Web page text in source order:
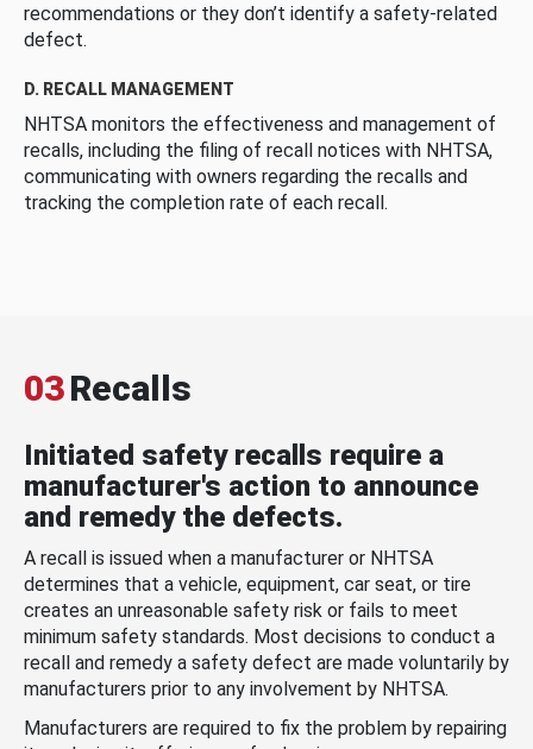
recommendations or they don’t identify a safety-related
defect.
D. RECALL MANAGEMENT
NHTSA monitors the effectiveness and management of
recalls, including the filing of recall notices with NHTSA,
communicating with owners regarding the recalls and
tracking the completion rate of each recall.
03Recalls
Initiated safety recalls require a
manufacturer's action to announce
and remedy the defects.
A recall is issued when a manufacturer or NHTSA
determines that a vehicle, equipment, car seat, or tire
creates an unreasonable safety risk or fails to meet
minimum safety standards. Most decisions to conduct a
recall and remedy a safety defect are made voluntarily by
manufacturers prior to any involvement by NHTSA.
Manufacturers are required to fix the problem by repairing